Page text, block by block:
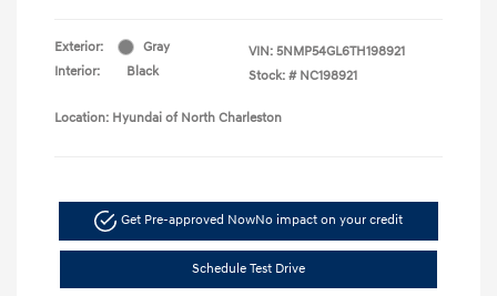
Exterior:
Gray
Interior:
Black
VIN: 5NMP54GL6TH198921
Stock: # NC198921
Location: Hyundai of North Charleston
Get Pre-approved NowNo impact on your credit
Schedule Test Drive